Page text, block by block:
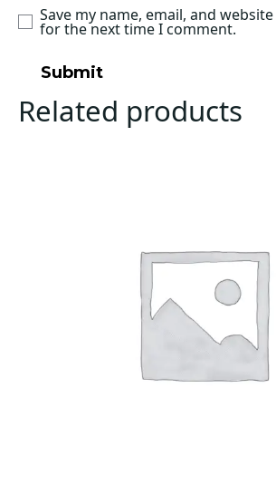
Save my name, email, and
for the next time I comment.
Related products